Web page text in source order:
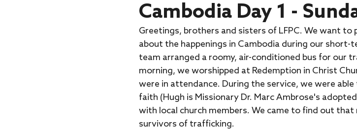
Cambodia Day 1 -
Greetings, brothers and sisters of LFPC. We want
about the happenings in Cambodia during our short-
team arranged a roomy, air-conditioned bus for our
morning, we worshipped at Redemption in Christ
were in attendance. During the service, we were
faith (Hugh is Missionary Dr. Marc Ambrose's
with local church members. We came to find out
survivors of trafficking.